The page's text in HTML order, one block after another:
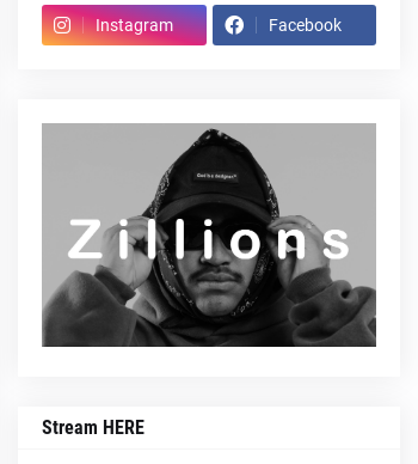
Instagram Facebook
Stream HERE